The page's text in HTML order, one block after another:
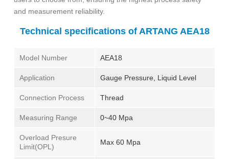
and measurement reliability.
Technical specifications of ARTANG AEA18
Model Number AEA18
Application Gauge Pressure, Liquid Level
Connection Process Thread
Measuring Range 0~40 Mpa
Overload Presure
Limit(OPL)
Max 60 Mpa